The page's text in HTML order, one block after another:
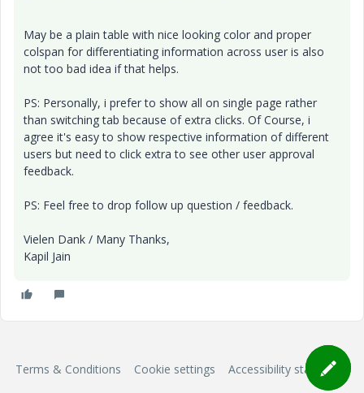
May be a plain table with nice looking color and proper
colspan for differentiating information across user is also
not too bad idea if that helps.
PS: Personally, i prefer to show all on single page rather
than switching tab because of extra clicks. Of Course, i
agree it's easy to show respective information of different
users but need to click extra to see other user approval
feedback.
PS: Feel free to drop follow up question / feedback.
Vielen Dank / Many Thanks,
Kapil Jain
Terms & Conditions Cookie settings Accessibility statement